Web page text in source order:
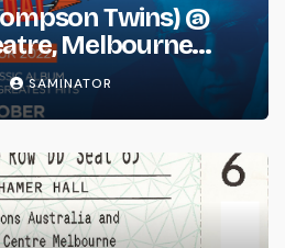
Twins) @
Melbourne
SAMINATOR